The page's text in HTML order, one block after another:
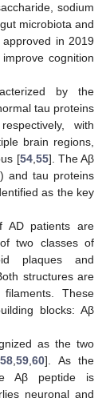
sodium
microbiota and
approved in 2019
cognition
by the
tau proteins
with
brain regions,
[54, 55]. The Aβ
and tau proteins
as the key
AD patients are
two classes of
plaques and
structures are
These
blocks: Aβ
as the two
58 ,59 ,60]. As the
Aβ peptide is
neuronal and